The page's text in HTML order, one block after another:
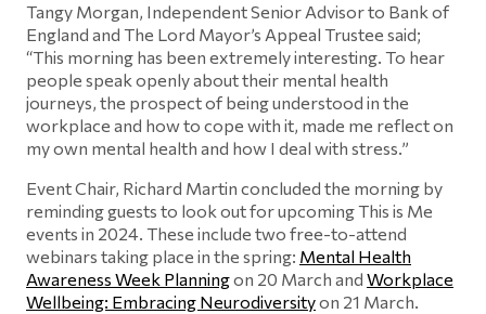
Tangy Morgan, Independent Senior Advisor to Bank of
England and The Lord Mayor’s Appeal Trustee said;
“This morning has been extremely interesting. To hear
people speak openly about their mental health
journeys, the prospect of being understood in the
workplace and how to cope with it, made me reflect on
my own mental health and how I deal with stress.”
Event Chair, Richard Martin concluded the morning by
reminding guests to look out for upcoming This is Me
events in 2024. These include two free-to-attend
webinars taking place in the spring: Mental Health
Awareness Week Planningon 20 March and Workplace
Wellbeing: Embracing Neurodiversityon 21 March.